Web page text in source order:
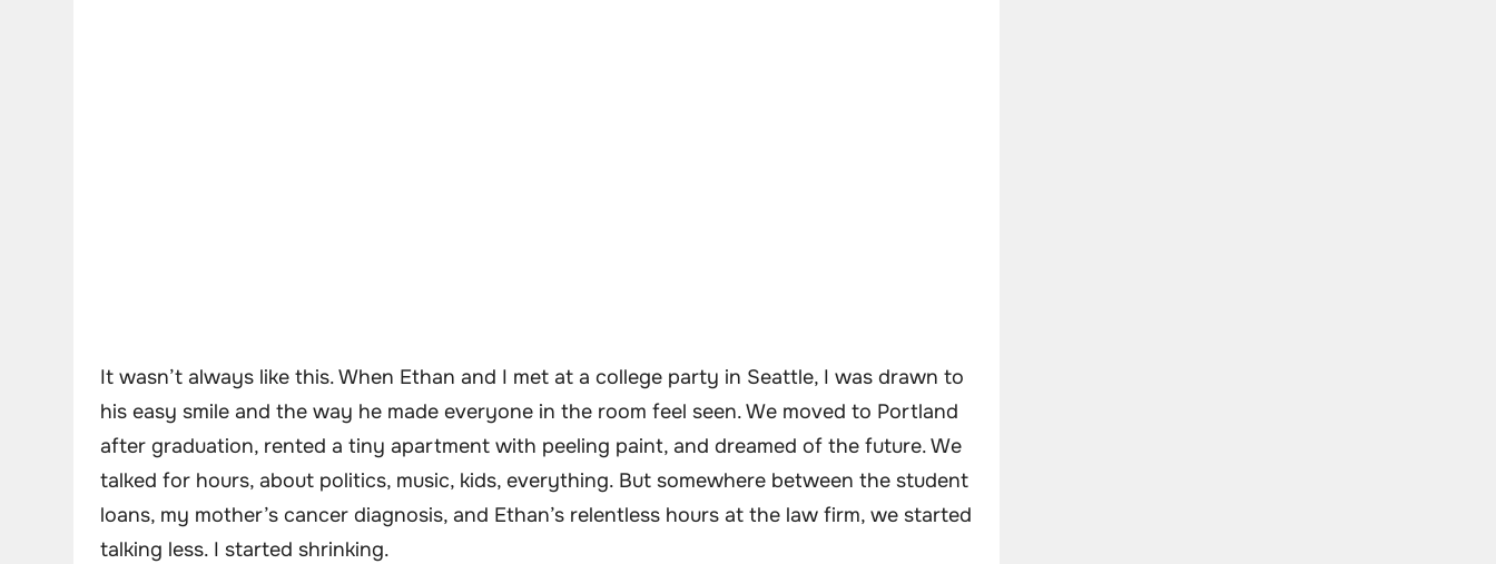
It wasn’t always like this. When Ethan and I met at a college party in Seattle, I was drawn to
his easy smile and the way he made everyone in the room feel seen. We moved to Portland
after graduation, rented a tiny apartment with peeling paint, and dreamed of the future. We
talked for hours, about politics, music, kids, everything. But somewhere between the student
loans, my mother’s cancer diagnosis, and Ethan’s relentless hours at the law firm, we started
talking less. I started shrinking.